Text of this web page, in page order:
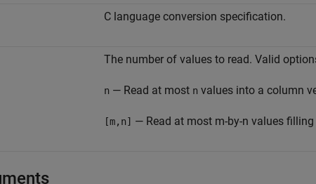
C language conversion specification.
The number of values to read. Valid
n — Read at most n values into a column
[m,n] — Read at most m-by-n values